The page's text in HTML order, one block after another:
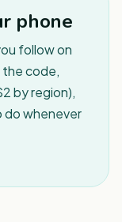
phone
follow on
the code,
by region),
do whenever